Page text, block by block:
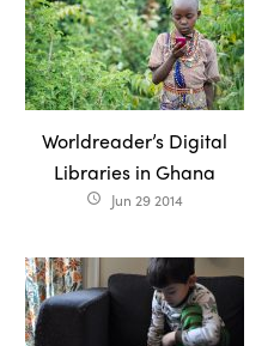
Worldreader’s Digital
Libraries in Ghana
access_time Jun 29 2014